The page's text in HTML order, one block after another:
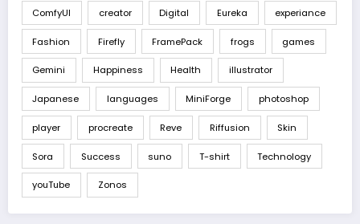
ComfyUI creator Digital Eureka experiance
Fashion Firefly FramePack frogs games
Gemini Happiness Health illustrator
Japanese languages MiniForge photoshop
player procreate Reve Riffusion Skin
Sora Success suno T-shirt Technology
youTube Zonos